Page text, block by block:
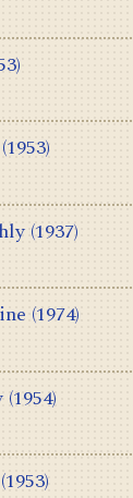
(1953)
(1937)
(1974)
(1954)
(1953)